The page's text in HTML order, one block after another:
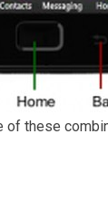
of these